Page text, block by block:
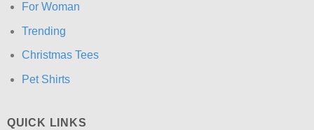
For Woman
Trending
Christmas Tees
Pet Shirts
QUICK LINKS